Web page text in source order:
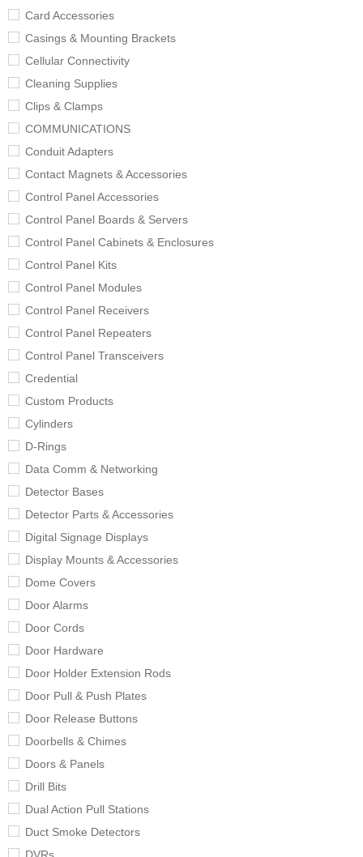
Card Accessories
Casings & Mounting Brackets
Cellular Connectivity
Cleaning Supplies
Clips & Clamps
COMMUNICATIONS
Conduit Adapters
Contact Magnets & Accessories
Control Panel Accessories
Control Panel Boards & Servers
Control Panel Cabinets & Enclosures
Control Panel Kits
Control Panel Modules
Control Panel Receivers
Control Panel Repeaters
Control Panel Transceivers
Credential
Custom Products
Cylinders
D-Rings
Data Comm & Networking
Detector Bases
Detector Parts & Accessories
Digital Signage Displays
Display Mounts & Accessories
Dome Covers
Door Alarms
Door Cords
Door Hardware
Door Holder Extension Rods
Door Pull & Push Plates
Door Release Buttons
Doorbells & Chimes
Doors & Panels
Drill Bits
Dual Action Pull Stations
Duct Smoke Detectors
DVRs